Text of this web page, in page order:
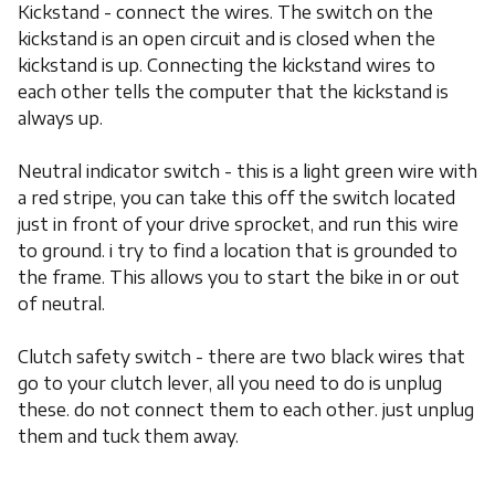
Kickstand - connect the wires. The switch on the
kickstand is an open circuit and is closed when the
kickstand is up. Connecting the kickstand wires to
each other tells the computer that the kickstand is
always up.
Neutral indicator switch - this is a light green wire with
a red stripe, you can take this off the switch located
just in front of your drive sprocket, and run this wire
to ground. i try to find a location that is grounded to
the frame. This allows you to start the bike in or out
of neutral.
Clutch safety switch - there are two black wires that
go to your clutch lever, all you need to do is unplug
these. do not connect them to each other. just unplug
them and tuck them away.